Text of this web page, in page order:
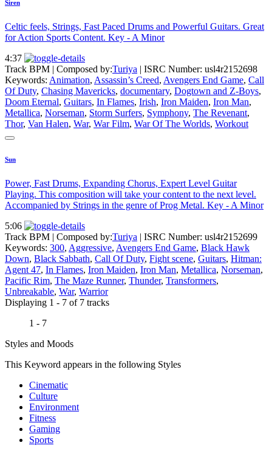
Siren
Celtic feels, Strings, Fast Paced Drums and Powerful Guitars. Great
for Action Sports Content. Key - A Minor
4:37
Track BPM | Composed by:Turiya | ISRC Number: usl4r2152698
Keywords: Animation, Assassin’s Creed, Avengers End Game, Call
Of Duty, Chasing Mavericks, documentary, Dogtown and Z-Boys,
Doom Eternal, Guitars, In Flames, Irish, Iron Maiden, Iron Man,
Metallica, Norseman, Storm Surfers, Symphony, The Revenant,
Thor, Van Halen, War, War Film, War Of The Worlds, Workout
Sun
Power, Fast Drums, Expanding Chorus, Expert Level Guitar
Playing. This composition will take your content to the next level.
Accompanied by Strings in the genre of Prog Metal. Key - A Minor
5:06
Track BPM | Composed by:Turiya | ISRC Number: usl4r2152699
Keywords: 300, Aggressive, Avengers End Game, Black Hawk
Down, Black Sabbath, Call Of Duty, Fight scene, Guitars, Hitman:
Agent 47, In Flames, Iron Maiden, Iron Man, Metallica, Norseman,
Pacific Rim, The Maze Runner, Thunder, Transformers,
Unbreakable, War, Warrior
Displaying 1 - 7 of 7 tracks
1 - 7
Styles and Moods
This Keyword appears in the following Styles
Cinematic
Culture
Environment
Fitness
Gaming
Sports